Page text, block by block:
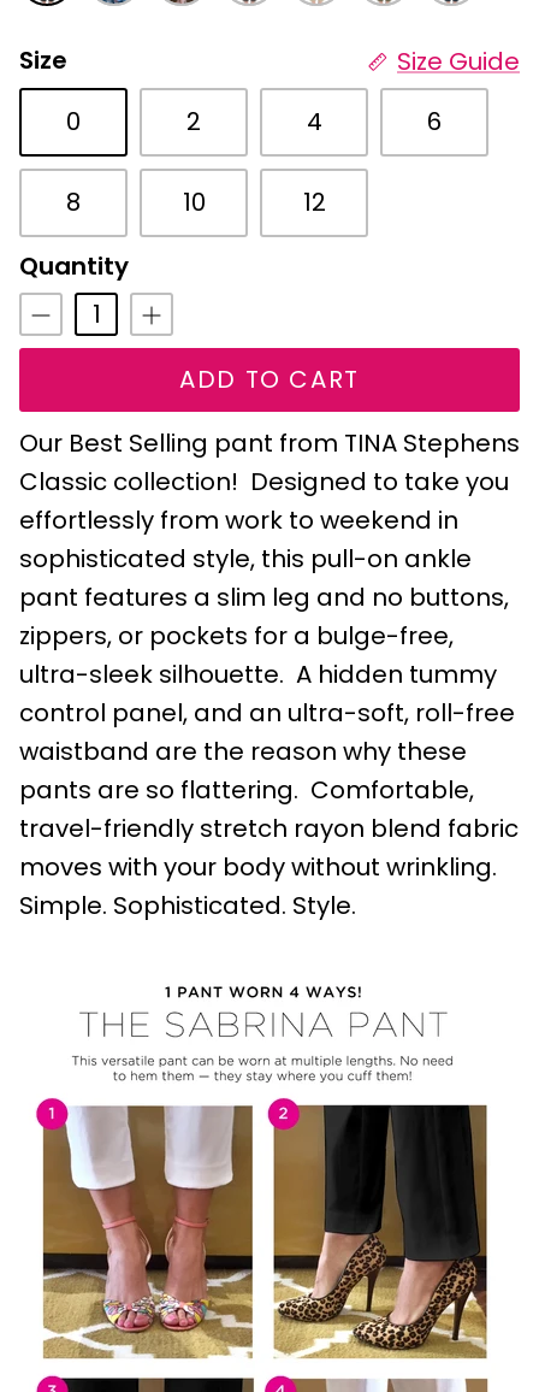
Size
Size Guide
0
2 4 6
8 10
12
Quantity
ADD TO CART
Our Best Selling pant from TINA Stephens
Classic collection! Designed to take you
effortlessly from work to weekend in
sophisticated style, this pull-on ankle
pant features a slim leg and no buttons,
zippers, or pockets for a bulge-free,
ultra-sleek silhouette. A hidden tummy
control panel, and an ultra-soft, roll-free
waistband are the reason why these
pants are so flattering. Comfortable,
travel-friendly stretch rayon blend fabric
moves with your body without wrinkling.
Simple. Sophisticated. Style.